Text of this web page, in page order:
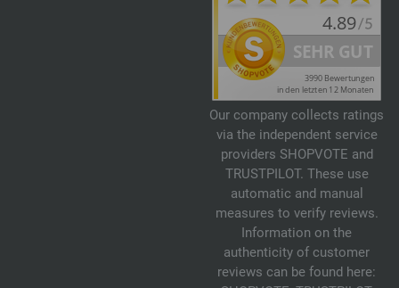
Our company collects ratings
via the independent service
providers SHOPVOTE and
TRUSTPILOT. These use
automatic and manual
measures to verify reviews.
Information on the
authenticity of customer
reviews can be found here: